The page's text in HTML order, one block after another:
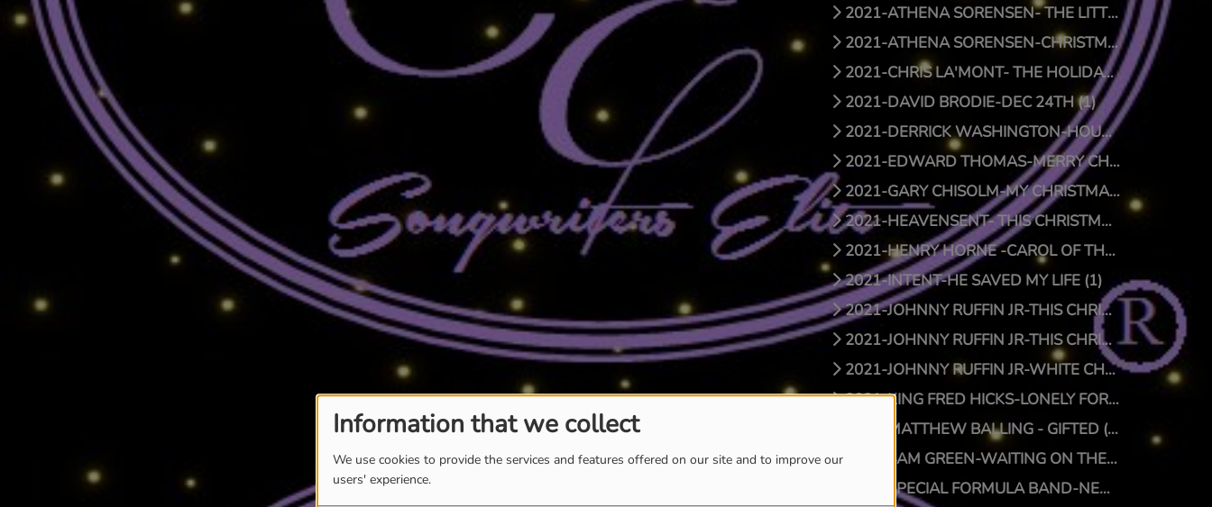
Information that we collect
We use cookies to provide the services and features offered on our site and to improve our
users' experience.
2021-ATHENA SORENSEN- THE LITTLE THINGS (1)
2021-ATHENA SORENSEN-CHRISTMAS AROUND THE WORLD (1)
2021-CHRIS LA'MONT- THE HOLIDAY SONG (1)
2021-DAVID BRODIE-DEC 24TH (1)
2021-DERRICK WASHINGTON-HOUSE (1)
2021-EDWARD THOMAS-MERRY CHRISTMAS BABY (1)
2021-GARY CHISOLM-MY CHRISTMAS WISH TO YOU (1)
2021-HEAVENSENT- THIS CHRISTMAS (1)
2021-HENRY HORNE -CAROL OF THE BELLS (1)
2021-INTENT-HE SAVED MY LIFE (1)
2021-JOHNNY RUFFIN JR-THIS CHRISTMAS (1)
2021-JOHNNY RUFFIN JR-THIS CHRISTMAS (0)
2021-JOHNNY RUFFIN JR-WHITE CHRISTMAS (1)
2021-KING FRED HICKS-LONELY FOR CHRISTMAS (1)
2021-MATTHEW BALLING - GIFTED (1)
2021-SAM GREEN-WAITING ON THE MAN (1)
2021-SPECIAL FORMULA BAND-NEW SFB CHRISTMAS (1)